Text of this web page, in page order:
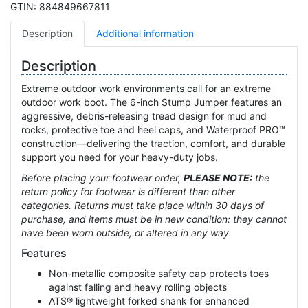
GTIN: 884849667811
Description Additional information
Description
Extreme outdoor work environments call for an extreme
outdoor work boot. The 6-inch Stump Jumper features an
aggressive, debris-releasing tread design for mud and
rocks, protective toe and heel caps, and Waterproof PRO™
construction—delivering the traction, comfort, and durable
support you need for your heavy-duty jobs.
Before placing your footwear order, PLEASE NOTE: the
return policy for footwear is different than other
categories. Returns must take place within 30 days of
purchase, and items must be in new condition: they cannot
have been worn outside, or altered in any way.
Features
Non-metallic composite safety cap protects toes
against falling and heavy rolling objects
ATS® lightweight forked shank for enhanced